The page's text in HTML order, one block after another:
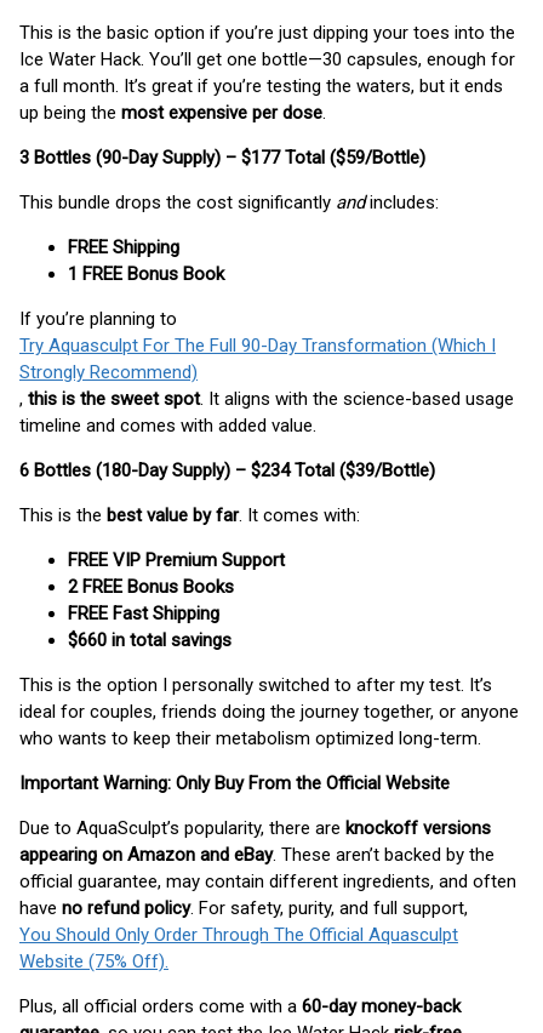
This is the basic option if you’re just dipping your toes into the
Ice Water Hack. You’ll get one bottle—30 capsules, enough for
a full month. It’s great if you’re testing the waters, but it ends
up being the most expensive per dose.
3 Bottles (90-Day Supply) – $177 Total ($59/Bottle)
This bundle drops the cost significantly andincludes:
FREE Shipping
1 FREE Bonus Book
If you’re planning to
Try Aquasculpt For The Full 90-Day Transformation (Which I
Strongly Recommend)
, this is the sweet spot. It aligns with the science-based usage
timeline and comes with added value.
6 Bottles (180-Day Supply) – $234 Total ($39/Bottle)
This is the best value by far. It comes with:
FREE VIP Premium Support
2 FREE Bonus Books
FREE Fast Shipping
$660 in total savings
This is the option I personally switched to after my test. It’s
ideal for couples, friends doing the journey together, or anyone
who wants to keep their metabolism optimized long-term.
Important Warning: Only Buy From the Official Website
Due to AquaSculpt’s popularity, there are knockoff versions
appearing on Amazon and eBay. These aren’t backed by the
official guarantee, may contain different ingredients, and often
have no refund policy. For safety, purity, and full support,
You Should Only Order Through The Official Aquasculpt
Website (75% Off).
Plus, all official orders come with a 60-day money-back